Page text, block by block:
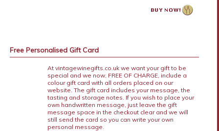
Free Personalised Gift Card
At vintagewinegifts.co.uk we want your gift to be
special and we now, FREE OF CHARGE, include a
colour gift card with all orders placed on our
website. The gift card includes your message, the
tasting and storage notes. If you wish to place your
own handwritten message, just leave the gift
message space in the checkout clear and we will
still send the card so you can write your own
personal message.